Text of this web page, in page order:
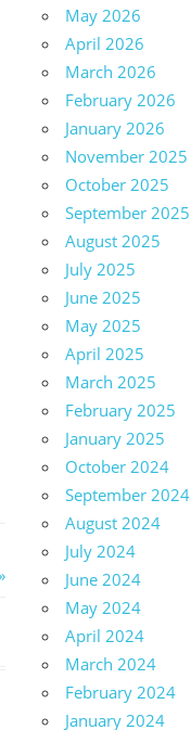
May 2026
April 2026
March 2026
February 2026
January 2026
November 2025
October 2025
September 2025
August 2025
July 2025
June 2025
May 2025
April 2025
March 2025
February 2025
January 2025
October 2024
September 2024
August 2024
July 2024
June 2024
May 2024
April 2024
March 2024
February 2024
January 2024